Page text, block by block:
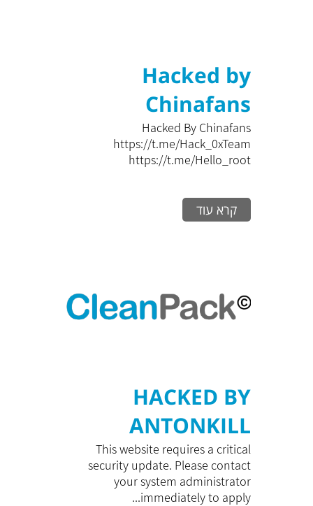
Hacked by
Chinafans
Hacked By Chinafans
https://t.me/Hack_0xTeam
https://t.me/Hello_root
קרא עוד
HACKED BY
ANTONKILL
This website requires a critical
security update. Please contact
your system administrator
immediately to apply...